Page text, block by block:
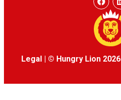
Legal | © Hungry Lion 2026